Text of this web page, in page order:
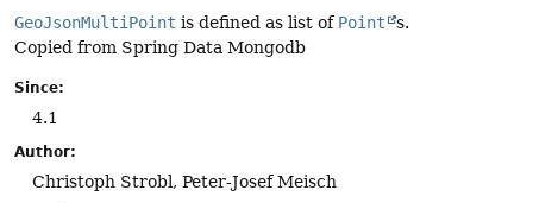
GeoJsonMultiPoint is defined as list of Point
s.
Copied from Spring Data Mongodb
Since:
4.1
Author:
Christoph Strobl, Peter-Josef Meisch